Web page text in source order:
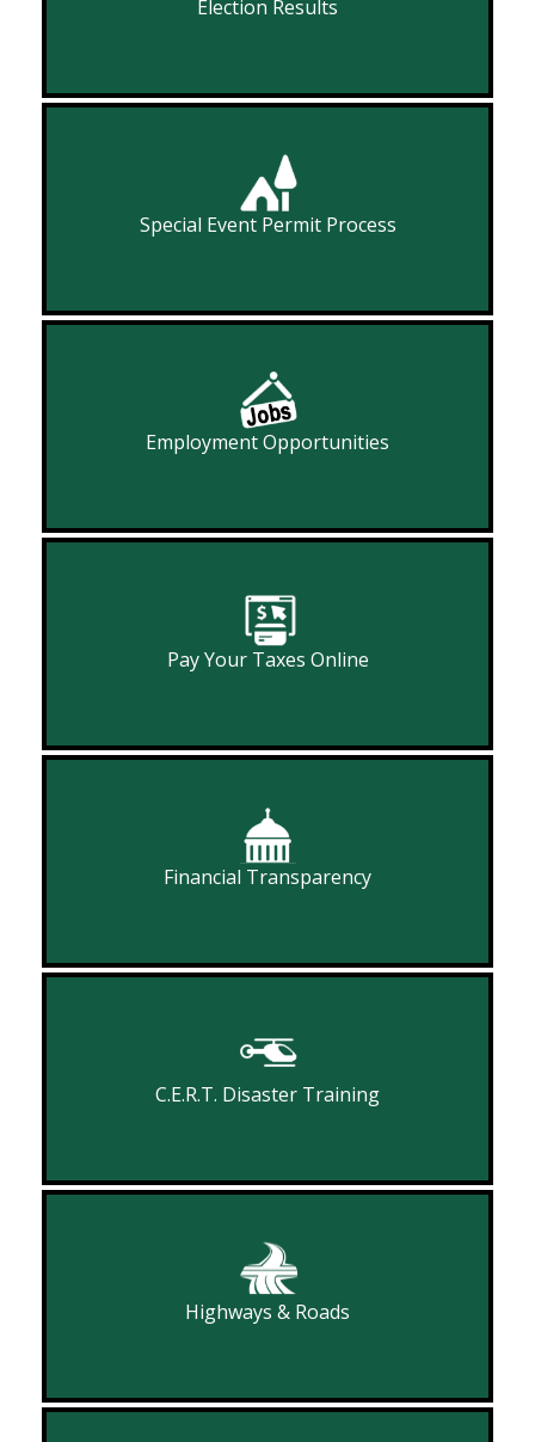
Election Results
Special Event Permit Process
Employment Opportunities
Pay Your Taxes Online
Financial Transparency
C.E.R.T. Disaster Training
Highways & Roads